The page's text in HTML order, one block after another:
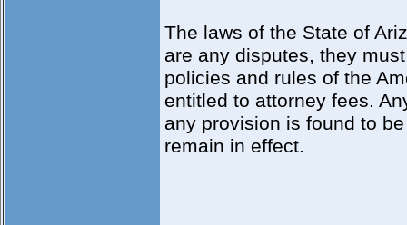
The laws of the State of
are any disputes, they
policies and rules of the
entitled to attorney fees.
any provision is found to
remain in effect.